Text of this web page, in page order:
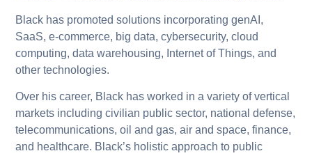
Black has promoted solutions incorporating genAI,
SaaS, e-commerce, big data, cybersecurity, cloud
computing, data warehousing, Internet of Things, and
other technologies.
Over his career, Black has worked in a variety of vertical
markets including civilian public sector, national defense,
telecommunications, oil and gas, air and space, finance,
and healthcare. Black’s holistic approach to public